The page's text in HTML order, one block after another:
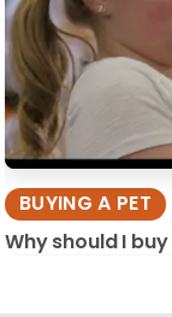
BUYING A PET
Why should I